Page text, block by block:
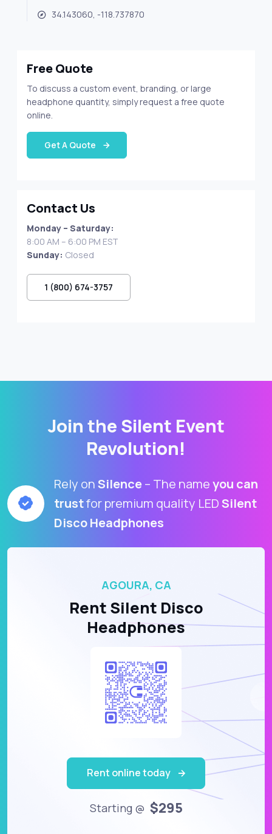
34.143060, -118.737870
Free Quote
To discuss a custom event, branding, or large
headphone quantity, simply request a free quote
online.
Get A Quote
Contact Us
Monday – Saturday:
8:00 AM – 6:00 PM EST
Sunday: Closed
1 (800) 674-3757
Join the Silent Event
Revolution!
Rely onSilence– The nameyou can
trustfor premium quality LEDSilent
Disco Headphones
AGOURA, CA
Rent Silent Disco
Headphones
Rent online today
Starting @ $295